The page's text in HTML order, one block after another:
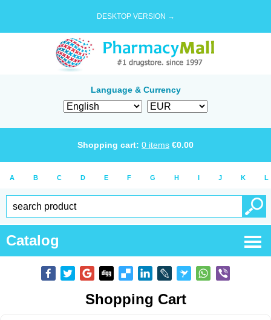
DESKTOP VERSION →
Language & Currency
Shopping cart: 0 items €0.00
A B C D E F G H I J K L
Catalog
Shopping Cart